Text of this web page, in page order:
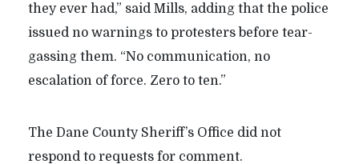
they ever had,” said Mills, adding that the police
issued no warnings to protesters before tear-
gassing them. “No communication, no
escalation of force. Zero to ten.”
The Dane County Sheriff’s Office did not
respond to requests for comment.